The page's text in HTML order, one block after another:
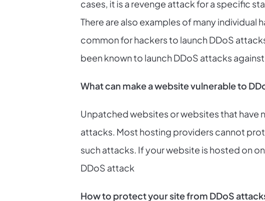
cases, it is a revenge attack for a specific
There are also examples of many
common for hackers to launch DDoS
been known to launch DDoS attacks
What can make a website vulnerable to
Unpatched websites or websites that have
attacks. Most hosting providers cannot
such attacks. If your website is hosted on
DDoS attack
How to protect your site from DDoS